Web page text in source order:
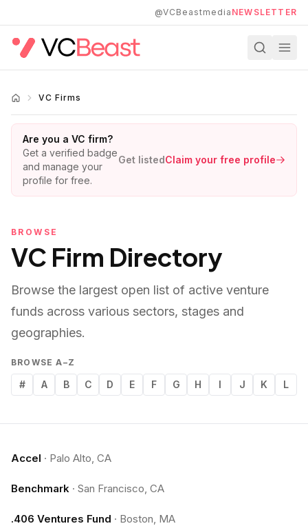
@VCBeastmedia NEWSLETTER
VC Firms
Are you a VC firm?
Get a verified badge
and manage your
profile for free.
Get listedClaim your free profile
BROWSE
VC Firm Directory
Browse the largest open list of active venture
funds across various sectors, stages and
geographies.
BROWSE A–Z
# A B C D E F G H I J K L
Accel · Palo Alto, CA
Benchmark · San Francisco, CA
.406 Ventures Fund · Boston, MA